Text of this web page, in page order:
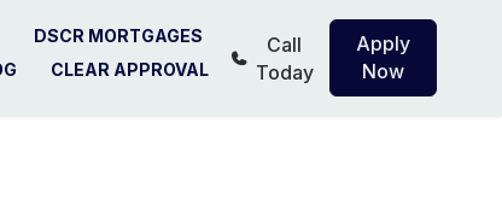
DSCR MORTGAGES
CLEAR APPROVAL
Call
Today
Apply
Now